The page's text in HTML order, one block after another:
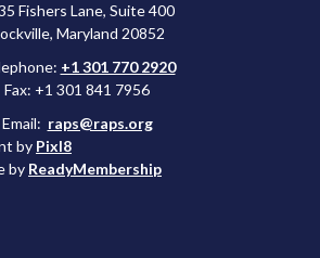
Fishers Lane, Suite 400
Maryland 20852
+1 301 770 2920
Fax: +1 301 841 7956
Email: raps@raps.org
by Pixl8
by ReadyMembership